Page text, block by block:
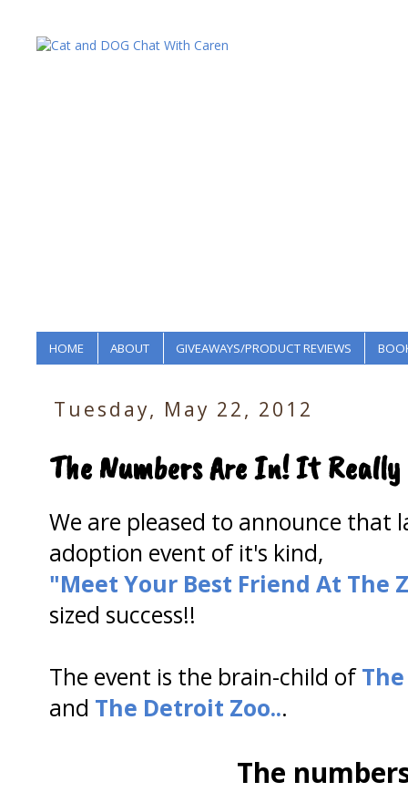
HOME ABOUT GIVEAWAYS/PRODUCT REVIEWS
Tuesday, May 22, 2012
The Numbers Are In! It
We are pleased to announce that
adoption event of it's kind,
"Meet Your Best Friend At The
sized success!!
The event is the brain-child of
and The Detroit Zoo...
The